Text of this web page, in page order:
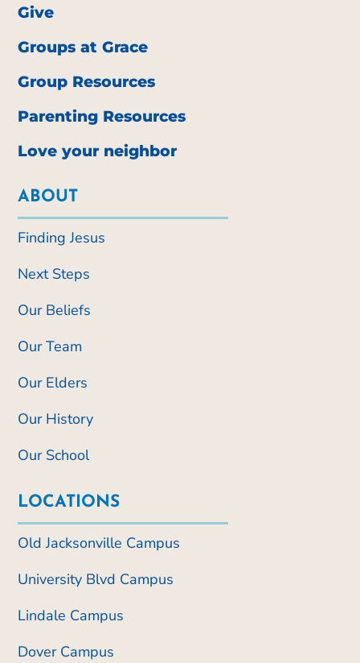
Give
Groups at Grace
Group Resources
Parenting Resources
Love your neighbor
ABOUT
Finding Jesus
Next Steps
Our Beliefs
Our Team
Our Elders
Our History
Our School
LOCATIONS
Old Jacksonville Campus
University Blvd Campus
Lindale Campus
Dover Campus